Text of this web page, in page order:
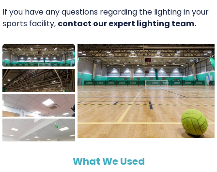
If you have any questions regarding the lighting in your
sports facility, contact our expert lighting team.
What We Used